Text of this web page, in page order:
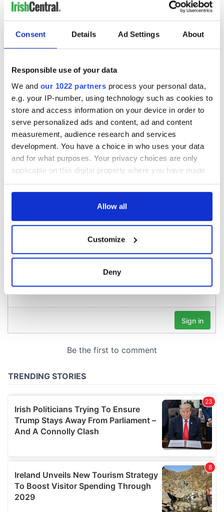
Consent Details Ad Settings About
Responsible use of your data
We and our 1022 partners process your personal data,
e.g. your IP-number, using technology such as cookies to
store and access information on your device in order to
serve personalized ads and content, ad and content
measurement, audience research and services
development. You have a choice in who uses your data
and for what purposes. Your privacy choices are only
applicable on this digital property where you have made
any time from the Cookie Declaration or by clicking on
Collect information about your geographical
location which can be accurate to within several
Find out more about how your personal data is processed
provide social media features and to analyse our traffic.
our social media, advertising and analytics partners who
provided to them or that they’ve collected from your use
of their services.
Allow all
Customize
Deny
READ NEXT
Creeslough families
welcome Justice
Minister's
consideration of
inquiry
hold emergency
talks to try and end
fuel protests
know - and when is
Rory McIlroy
teeing off
COMMENTS